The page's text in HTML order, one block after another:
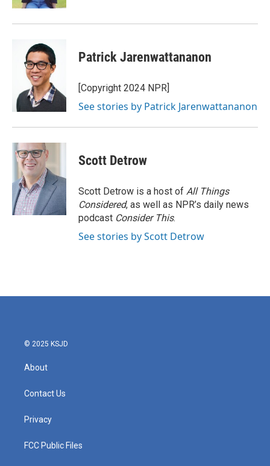
Patrick Jarenwattananon
[Copyright 2024 NPR]
See stories by Patrick Jarenwattananon
Scott Detrow
Scott Detrow is a host of All Things
Considered, as well as NPR’s daily news
podcast Consider This.
See stories by Scott Detrow
© 2025 KSJD
About
Contact Us
Privacy
FCC Public Files